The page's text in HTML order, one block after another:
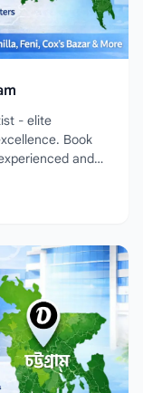
- elite
Book
and